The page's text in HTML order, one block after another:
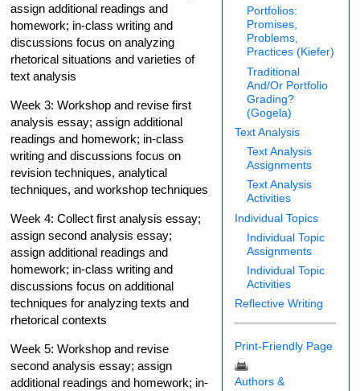
Portfolios:
Promises,
Problems,
Practices (Kiefer)
Traditional
And/Or Portfolio
Grading?
(Gogela)
Text Analysis
Text Analysis
Assignments
Text Analysis
Activities
Individual Topics
Individual Topic
Assignments
Individual Topic
Activities
Reflective Writing
Print-Friendly Page
Authors &
assign additional readings and
homework; in-class writing and
discussions focus on analyzing
rhetorical situations and varieties of
text analysis
Week 3: Workshop and revise first
analysis essay; assign additional
readings and homework; in-class
writing and discussions focus on
revision techniques, analytical
techniques, and workshop techniques
Week 4: Collect first analysis essay;
assign second analysis essay;
assign additional readings and
homework; in-class writing and
discussions focus on additional
techniques for analyzing texts and
rhetorical contexts
Week 5: Workshop and revise
second analysis essay; assign
additional readings and homework; in-